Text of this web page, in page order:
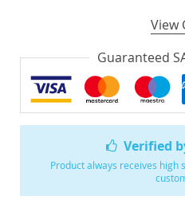
Verified
Product always receives
View
Guaranteed